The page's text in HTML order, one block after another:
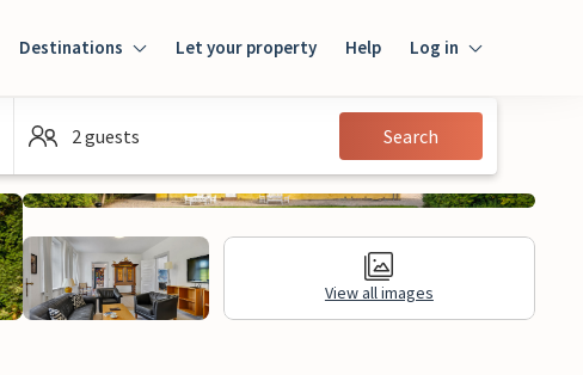
Destinations Let your property Help Log in
Guest
2 guests Search
View all images